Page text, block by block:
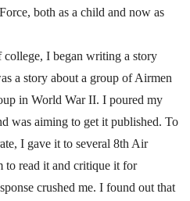
both as a child and now as
I began writing a story
a story about a group of Airmen
in World War II. I poured my
was aiming to get it published. To
I gave it to several 8th Air
to read it and critique it for
crushed me. I found out that